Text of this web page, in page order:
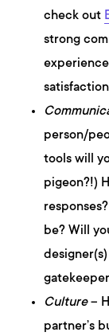
check out
strong
person/
tools will
pigeon?!)
be? Will
Culture–
partner’s